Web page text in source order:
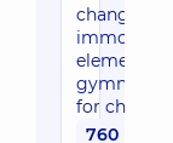
changes (1
elements
for children
760 uah